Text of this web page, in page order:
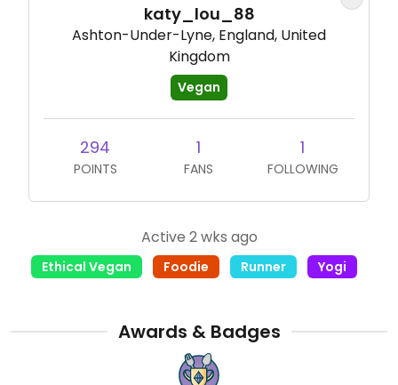
katy_lou_88
Ashton-Under-Lyne, England, United
Kingdom
Vegan
294
POINTS
1
FANS
1
FOLLOWING
Active 2 wks ago
Ethical Vegan Foodie Runner Yogi
Awards & Badges